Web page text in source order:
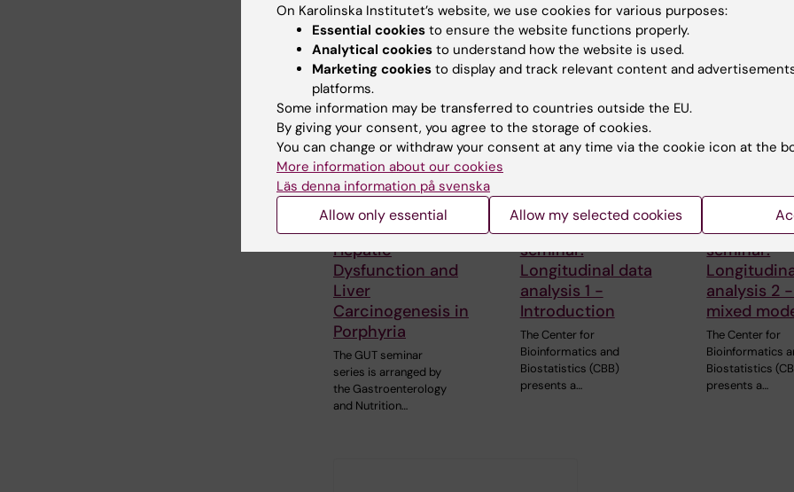
Related events
25 August, 2026-25
GUT seminar series:
Hepatic
Dysfunction and
Liver
Carcinogenesis in
Porphyria
The GUT seminar
series is arranged by
the Gastroenterology
and Nutrition…
CBB teaching
seminar:
Longitudinal data
analysis 1 -
Introduction
The Center for
Bioinformatics and
Biostatistics (CBB)
presents a…
CBB
seminar:
analysis 2
mixed
The Center for
Bioinformatics
Biostatistics
presents a…
On Karolinska Institutet’s website, we use cookies for various purposes:
Essential cookies to ensure the website functions properly.
Analytical cookies to understand how the website is used.
Marketing cookies to display and track relevant content and
platforms.
Some information may be transferred to countries outside the EU.
By giving your consent, you agree to the storage of cookies.
You can change or withdraw your consent at any time via the cookie icon at the
More information about our cookies
Läs denna information på svenska
Allow only essential Allow my selected cookies